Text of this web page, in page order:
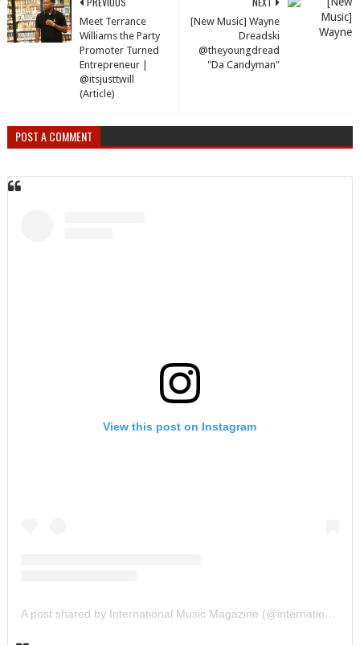
[New Music] Wayne
Dreadski
@theyoungdread
"Da Candyman"
Meet Terrance
Williams the Party
Promoter Turned
Entrepreneur |
@itsjusttwill
(Article)
POST A COMMENT
View this post on Instagram
A post shared by International Music Magazine (@internationalmusicmagazine)